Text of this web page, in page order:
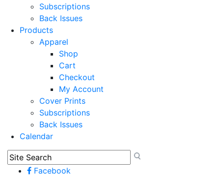
Subscriptions
Back Issues
Products
Apparel
Shop
Cart
Checkout
My Account
Cover Prints
Subscriptions
Back Issues
Calendar
Facebook